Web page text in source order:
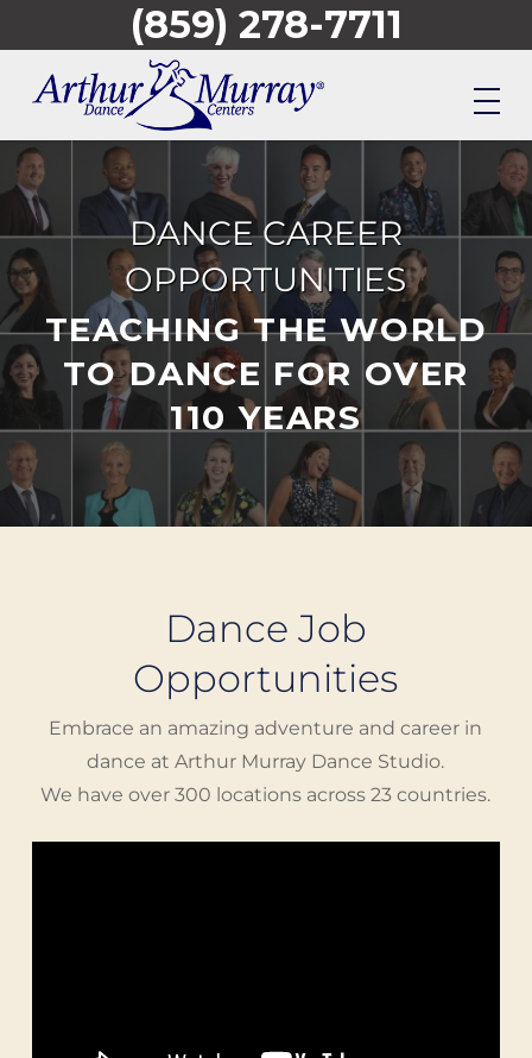
to
main
(859) 278-7711
DANCE CAREER
OPPORTUNITIES
TEACHING THE WORLD
TO DANCE FOR OVER
110 YEARS
Dance Job
Opportunities
Embrace an amazing adventure and career in
dance at Arthur Murray Dance Studio.
We have over 300 locations across 23 countries.